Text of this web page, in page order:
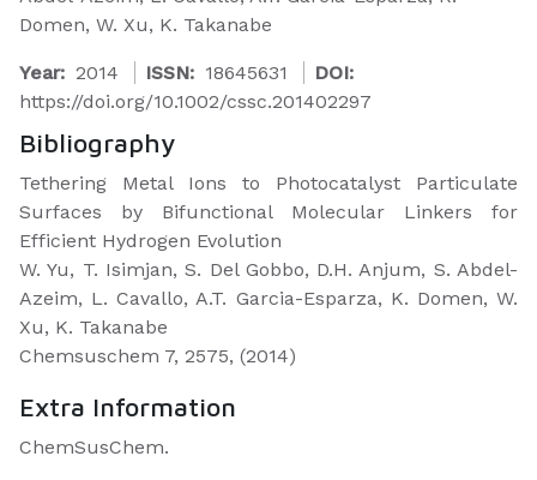
Domen, W. Xu, K. Takanabe
Year: 2014 ISSN: 18645631
DOI:
https://doi.org/10.1002/cssc.201402297
Bibliography
Tethering Metal Ions to Photocatalyst Particulate
Surfaces by Bifunctional Molecular Linkers for
Efficient Hydrogen Evolution
W. Yu, T. Isimjan, S. Del Gobbo, D.H. Anjum, S. Abdel-
Azeim, L. Cavallo, A.T. Garcia-Esparza, K. Domen, W.
Xu, K. Takanabe
Chemsuschem 7, 2575, (2014)
Extra Information
ChemSusChem.